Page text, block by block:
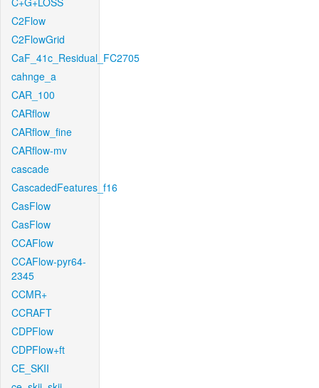
C2Flow
C2FlowGrid
CaF_41c_Residual_FC2705
cahnge_a
CAR_100
CARflow
CARflow_fine
CARflow-mv
cascade
CascadedFeatures_f16
CasFlow
CasFlow
CCAFlow
CCAFlow-pyr64-
2345
CCMR+
CCRAFT
CDPFlow
CDPFlow+ft
CE_SKII